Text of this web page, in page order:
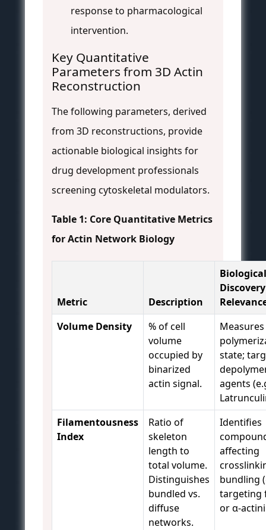
response to pharmacological
intervention.
Key Quantitative
Parameters from 3D Actin
Reconstruction
The following parameters, derived
from 3D reconstructions, provide
actionable biological insights for
drug development professionals
screening cytoskeletal modulators.
Table 1: Core Quantitative Metrics
for Actin Network Biology
Metric Description
Discovery
Volume Density
% of cell
volume
occupied by
binarized
actin signal.
state;
agents
Filamentousness
Index
Ratio of
skeleton
length to
total volume.
Distinguishes
bundled vs.
diffuse
networks.
Identifies
affecting
bundling
targeting
or α-